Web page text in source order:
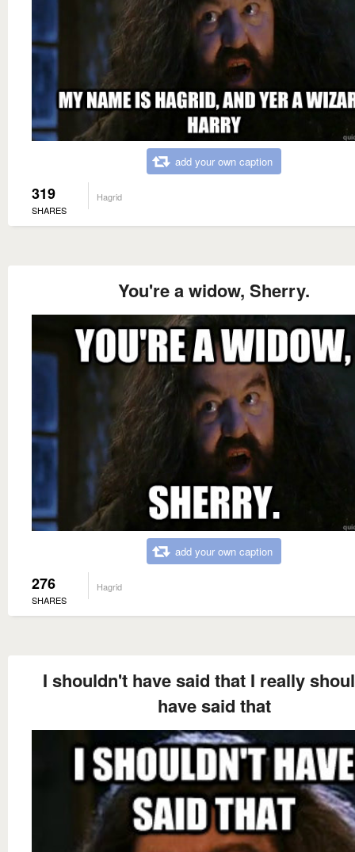
add your own caption
319
SHARES
Hagrid
You're a widow, Sherry.
add your own caption
276
SHARES
Hagrid
I shouldn't have said that I really
have said that